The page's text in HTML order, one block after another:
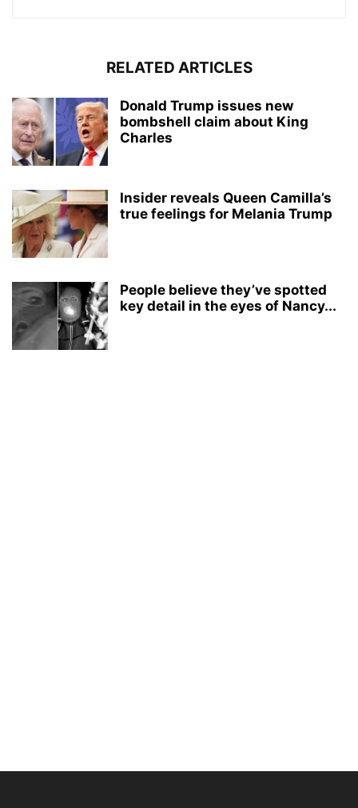
RELATED ARTICLES
Donald Trump issues new
bombshell claim about King
Charles
Insider reveals Queen Camilla’s
true feelings for Melania Trump
People believe they’ve spotted
key detail in the eyes of Nancy...